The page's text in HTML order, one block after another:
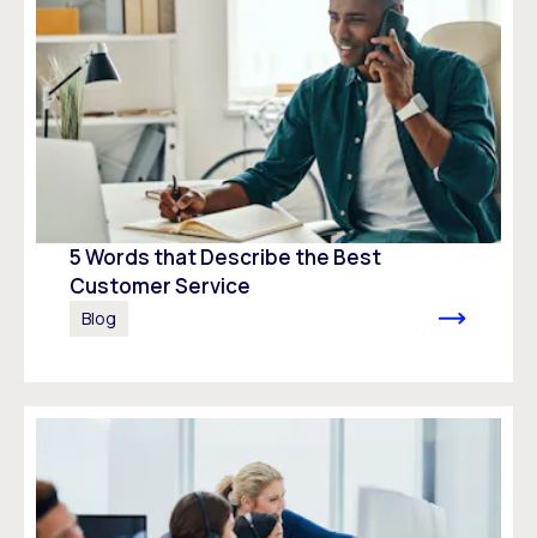
5 Words that Describe the Best
Customer Service
Blog